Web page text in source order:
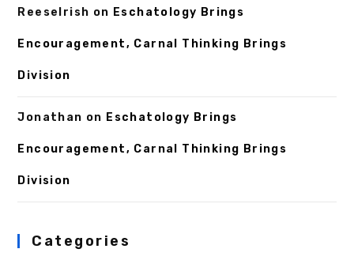
ReeseIrish on Eschatology Brings
Encouragement, Carnal Thinking Brings
Division
Jonathan on Eschatology Brings
Encouragement, Carnal Thinking Brings
Division
Categories